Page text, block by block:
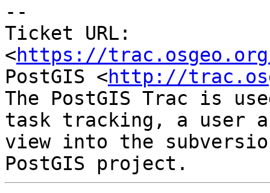
--
Ticket URL:
<https://
PostGIS <http://
The PostGIS Trac is
task tracking, a user
view into the